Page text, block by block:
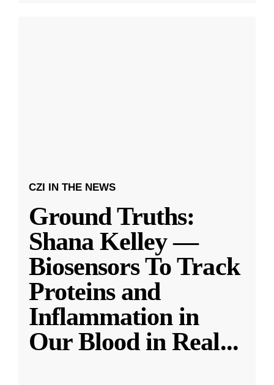
CZI IN THE NEWS
Ground Truths:
Shana Kelley —
Biosensors To Track
Proteins and
Inflammation in
Our Blood in Real...